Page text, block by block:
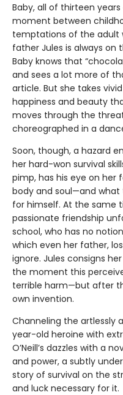
Baby, all of thirteen
moment between
temptations of the adult
father Jules is always on
Baby knows that
and sees a lot more of
article. But she takes
happiness and beauty
moves through the
choreographed in a
Soon, though, a hazard
her hard-won survival
pimp, has his eye on her
body and soul—and what
for himself. At the same
passionate friendship
school, who has no
which even her father,
ignore. Jules consigns
the moment this
terrible harm—but after
own invention.
Channeling the
year-old heroine with
O’Neill’s dazzles with a
and power, a subtly
story of survival on the
and luck necessary for it.